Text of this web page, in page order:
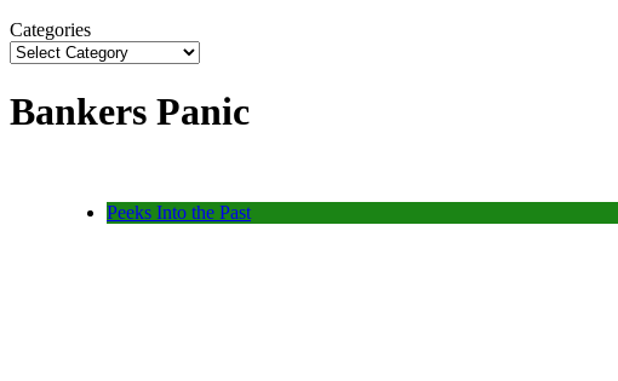
Categories
Bankers Panic
Peeks Into the Past